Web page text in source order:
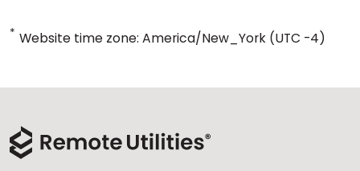
* Website time zone: America/New_York (UTC -4)